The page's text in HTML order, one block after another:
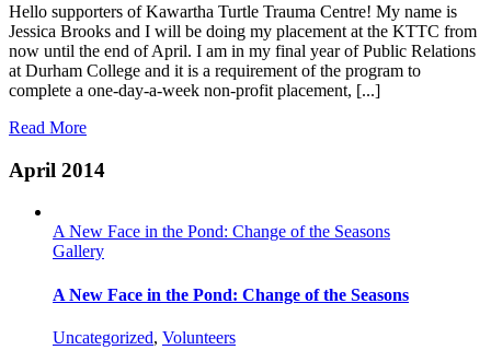
Hello supporters of Kawartha Turtle Trauma Centre! My name is
Jessica Brooks and I will be doing my placement at the KTTC from
now until the end of April. I am in my final year of Public Relations
at Durham College and it is a requirement of the program to
complete a one-day-a-week non-profit placement, [...]
Read More
April 2014
A New Face in the Pond: Change of the Seasons
Gallery
A New Face in the Pond: Change of the Seasons
Uncategorized, Volunteers